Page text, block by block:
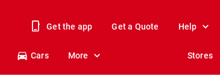
Get the app Get a Quote Help
Cars More Stores